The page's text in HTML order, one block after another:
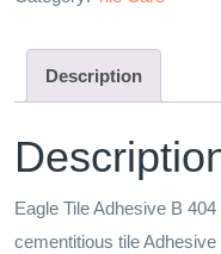
Description
Eagle Tile Adhesive B
cementitious tile